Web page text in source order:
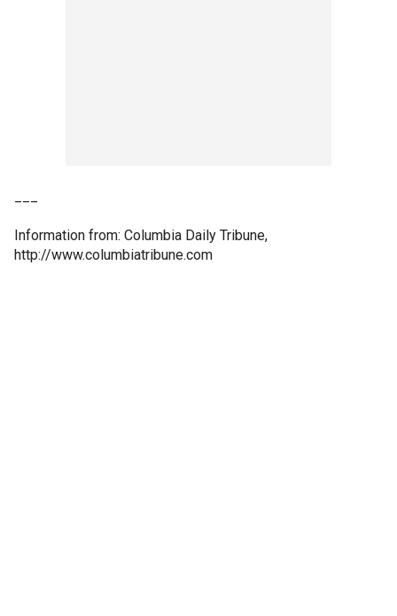
Information from: Columbia Daily Tribune,
http://www.columbiatribune.com